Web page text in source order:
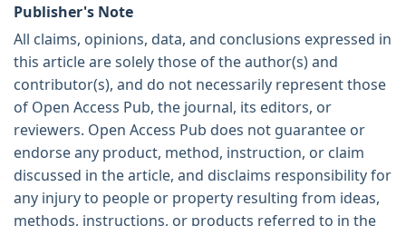
Publisher's Note
All claims, opinions, data, and conclusions expressed in
this article are solely those of the author(s) and
contributor(s), and do not necessarily represent those
of Open Access Pub, the journal, its editors, or
reviewers. Open Access Pub does not guarantee or
endorse any product, method, instruction, or claim
discussed in the article, and disclaims responsibility for
any injury to people or property resulting from ideas,
methods, instructions, or products referred to in the